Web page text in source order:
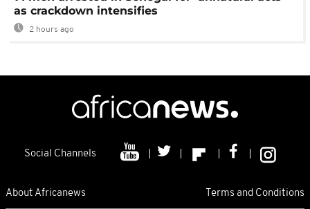
as crackdown intensifies
2 hours ago
Social Channels
About Africanews Terms and Conditions